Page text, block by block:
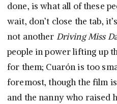
done, is what all of these
wait, don’t close the tab,
not another Driving Miss
people in power lifting up
for them; Cuarón is too
foremost, though the film
and the nanny who raised